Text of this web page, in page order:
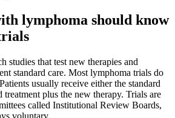
lymphoma should know
studies that test new therapies and
standard care. Most lymphoma trials do
usually receive either the standard
treatment plus the new therapy. Trials are
called Institutional Review Boards,
voluntary.